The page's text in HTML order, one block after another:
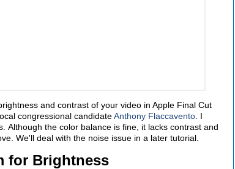
and contrast of your video in Apple Final Cut
congressional candidateAnthony Flaccavento . I
Although the color balance is fine, it lacks contrast and
We'll deal with the noise issue in a later tutorial.
for Brightness